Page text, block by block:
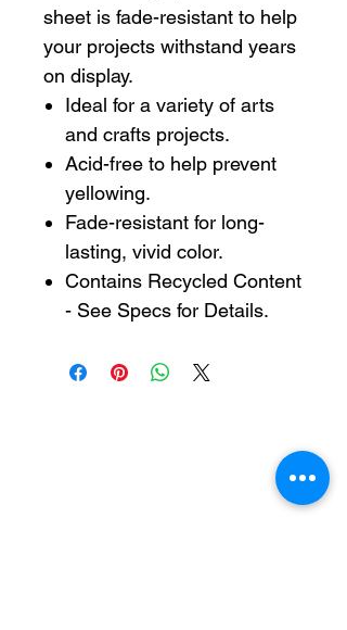
sheet is fade-resistant to help
your projects withstand years
on display.
Ideal for a variety of arts
and crafts projects.
Acid-free to help prevent
yellowing.
Fade-resistant for long-
lasting, vivid color.
Contains Recycled Content
- See Specs for Details.